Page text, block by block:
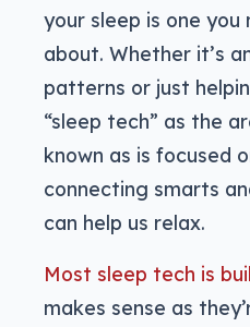
your sleep is one you
about. Whether it’s
patterns or just
“sleep tech” as the
known as is focused
connecting smarts
can help us relax.
Most sleep tech is
makes sense as